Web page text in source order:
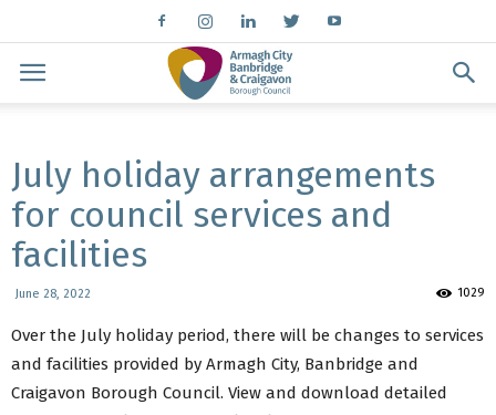
July holiday arrangements
for council services and
facilities
June 28, 2022 1029
Over the July holiday period, there will be changes to services
and facilities provided by Armagh City, Banbridge and
Craigavon Borough Council. View and download detailed